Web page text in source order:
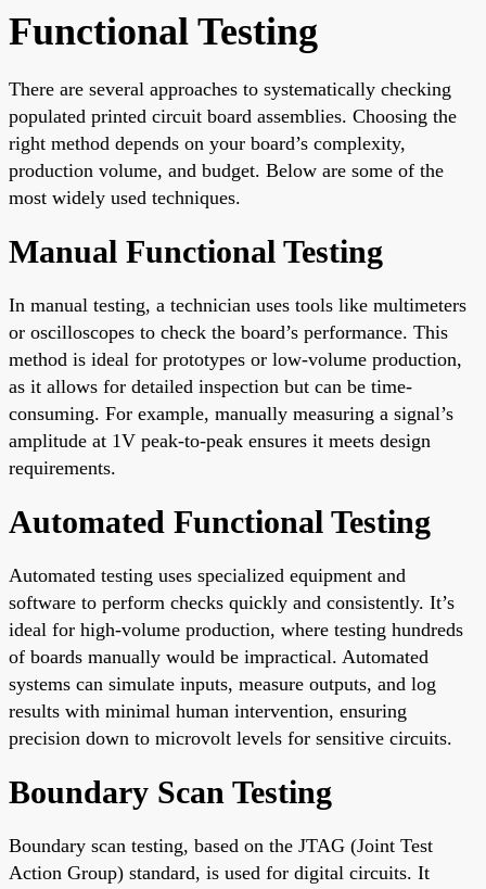
Functional Testing
There are several approaches to systematically checking
populated printed circuit board assemblies. Choosing the
right method depends on your board’s complexity,
production volume, and budget. Below are some of the
most widely used techniques.
Manual Functional Testing
In manual testing, a technician uses tools like multimeters
or oscilloscopes to check the board’s performance. This
method is ideal for prototypes or low-volume production,
as it allows for detailed inspection but can be time-
consuming. For example, manually measuring a signal’s
amplitude at 1V peak-to-peak ensures it meets design
requirements.
Automated Functional Testing
Automated testing uses specialized equipment and
software to perform checks quickly and consistently. It’s
ideal for high-volume production, where testing hundreds
of boards manually would be impractical. Automated
systems can simulate inputs, measure outputs, and log
results with minimal human intervention, ensuring
precision down to microvolt levels for sensitive circuits.
Boundary Scan Testing
Boundary scan testing, based on the JTAG (Joint Test
Action Group) standard, is used for digital circuits. It